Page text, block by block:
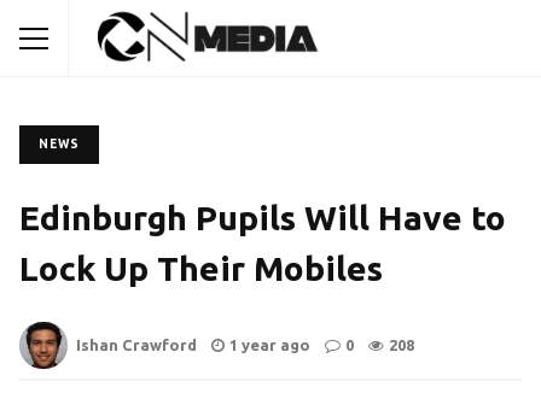
NEWS
Edinburgh Pupils Will Have to
Lock Up Their Mobiles
Ishan Crawford 1 year ago 0 208